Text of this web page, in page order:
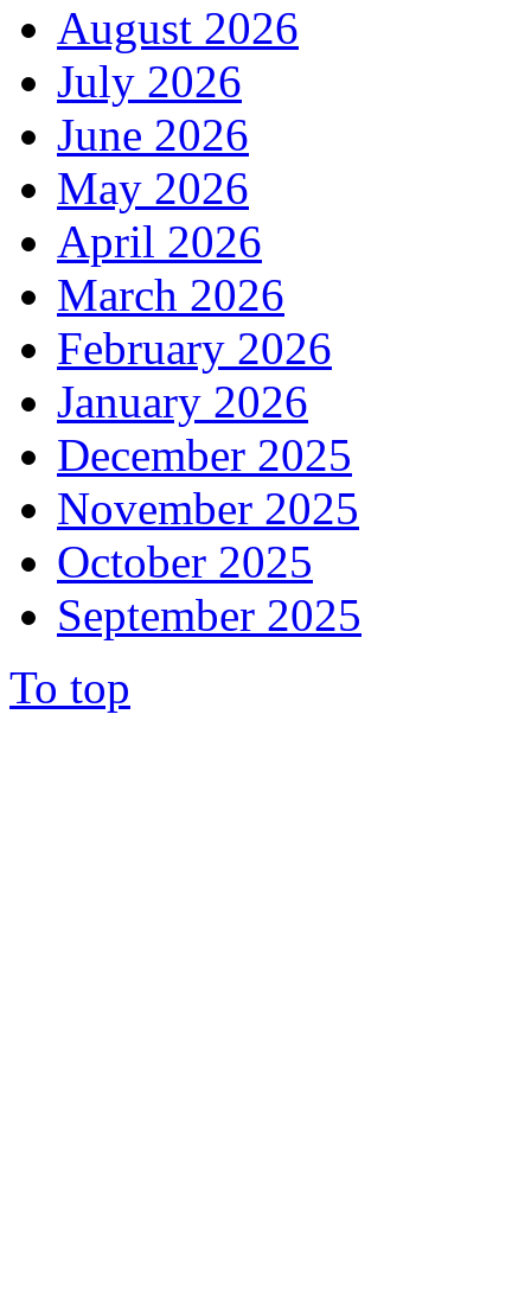
August 2026
July 2026
June 2026
May 2026
April 2026
March 2026
February 2026
January 2026
December 2025
November 2025
October 2025
September 2025
To top